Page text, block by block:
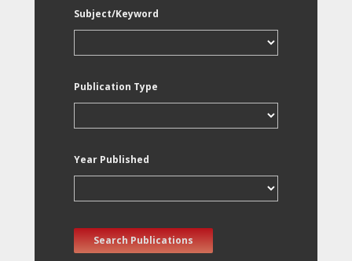
Subject/Keyword
Publication Type
Year Published
Search Publications